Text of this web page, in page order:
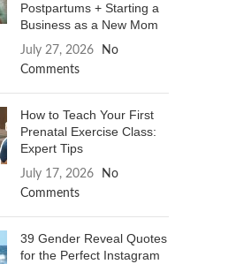
Postpartums + Starting a
Business as a New Mom
July 27, 2026
No
Comments
How to Teach Your First
Prenatal Exercise Class:
Expert Tips
July 17, 2026
No
Comments
39 Gender Reveal Quotes
for the Perfect Instagram